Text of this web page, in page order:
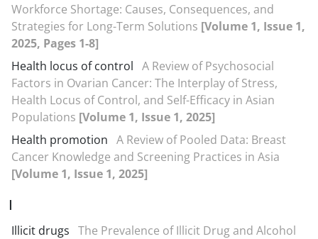
Workforce Shortage: Causes, Consequences, and
Strategies for Long-Term Solutions [Volume 1, Issue 1,
2025, Pages 1-8]
Health locus of control A Review of Psychosocial
Factors in Ovarian Cancer: The Interplay of Stress,
Health Locus of Control, and Self-Efficacy in Asian
Populations [Volume 1, Issue 1, 2025]
Health promotion A Review of Pooled Data: Breast
Cancer Knowledge and Screening Practices in Asia
[Volume 1, Issue 1, 2025]
I
Illicit drugs The Prevalence of Illicit Drug and Alcohol